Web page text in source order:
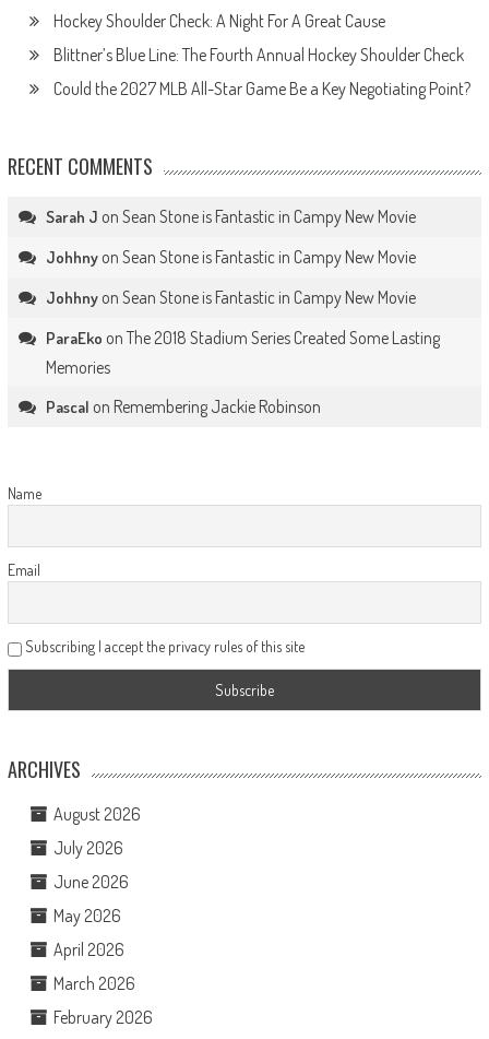
Hockey Shoulder Check: A Night For A Great Cause
Blittner’s Blue Line: The Fourth Annual Hockey Shoulder Check
Could the 2027 MLB All-Star Game Be a Key Negotiating Point?
RECENT COMMENTS
Sarah J on Sean Stone is Fantastic in Campy New Movie
Johhnyon Sean Stone is Fantastic in Campy New Movie
Johhnyon Sean Stone is Fantastic in Campy New Movie
ParaEko on The 2018 Stadium Series Created Some Lasting
Memories
Pascal on Remembering Jackie Robinson
Name
Email
Subscribing I accept the privacy rules of this site
ARCHIVES
August 2026
July 2026
June 2026
May 2026
April 2026
March 2026
February 2026